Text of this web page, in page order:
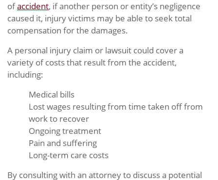
ofaccident, if another person or entity’s negligence
caused it, injury victims may be able to seek total
compensation for the damages.
A personal injury claim or lawsuit could cover a
variety of costs that result from the accident,
including:
Medical bills
Lost wages resulting from time taken off from
work to recover
Ongoing treatment
Pain and suffering
Long-term care costs
By consulting with an attorney to discuss a potential